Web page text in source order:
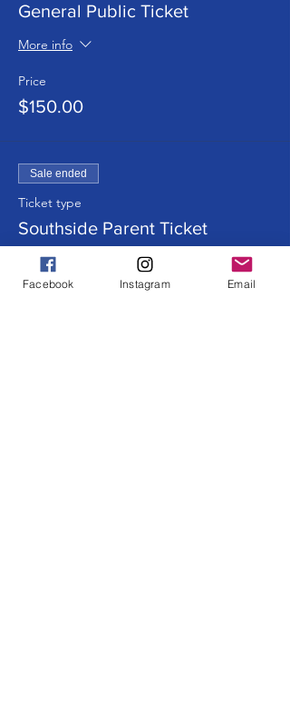
General Public Ticket
More info
Price
$150.00
Sale ended
Ticket type
Southside Parent Ticket
More info
Facebook Instagram Email